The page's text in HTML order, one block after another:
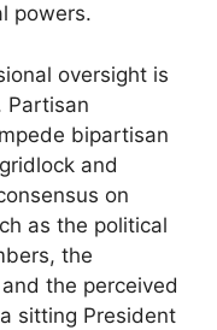
powers.
oversight is
Partisan
bipartisan
and
on
as the political
the
the perceived
sitting President